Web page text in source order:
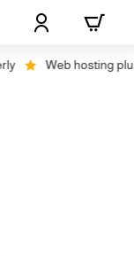
Web hosting plus